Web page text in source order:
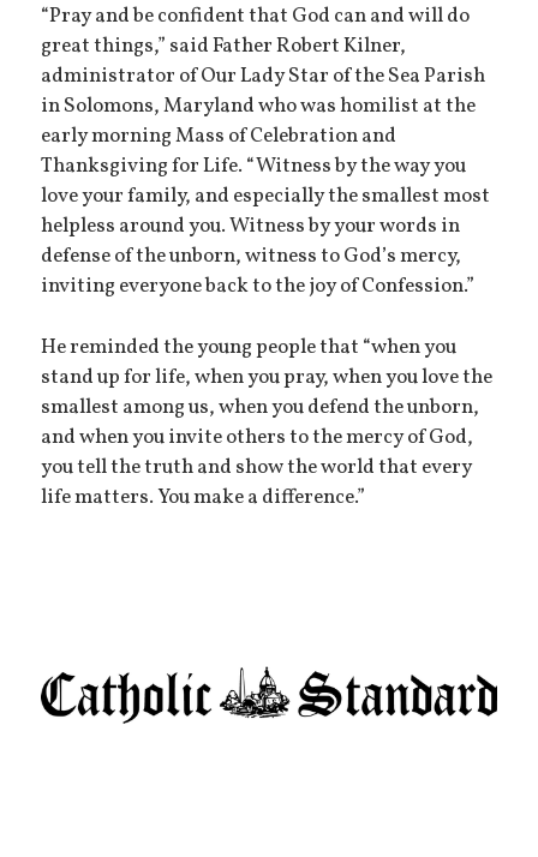
“Pray and be confident that God can and will do
great things,” said Father Robert Kilner,
administrator of Our Lady Star of the Sea Parish
in Solomons, Maryland who was homilist at the
early morning Mass of Celebration and
Thanksgiving for Life. “Witness by the way you
love your family, and especially the smallest most
helpless around you. Witness by your words in
defense of the unborn, witness to God’s mercy,
inviting everyone back to the joy of Confession.”
He reminded the young people that “when you
stand up for life, when you pray, when you love the
smallest among us, when you defend the unborn,
and when you invite others to the mercy of God,
you tell the truth and show the world that every
life matters. You make a difference.”